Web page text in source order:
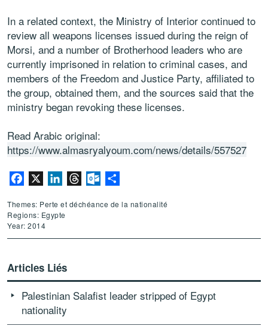
In a related context, the Ministry of Interior continued to
review all weapons licenses issued during the reign of
Morsi, and a number of Brotherhood leaders who are
currently imprisoned in relation to criminal cases, and
members of the Freedom and Justice Party, affiliated to
the group, obtained them, and the sources said that the
ministry began revoking these licenses.
Read Arabic original:
https://www.almasryalyoum.com/news/details/557527
Facebook LinkedInThreadsOutlook.com
Themes: Perte et déchéance de la nationalité
Regions: Egypte
Year: 2014
Articles Liés
Palestinian Salafist leader stripped of Egypt
nationality